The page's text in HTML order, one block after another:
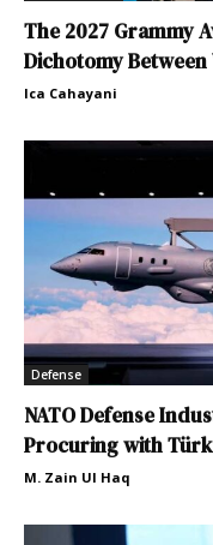
The 2027 Grammy
Dichotomy Between
Ica Cahayani
Defense
NATO Defense
Procuring with
M. Zain Ul Haq